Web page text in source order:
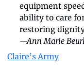
equipment
ability to care
—Ann Marie
Claire’s Army